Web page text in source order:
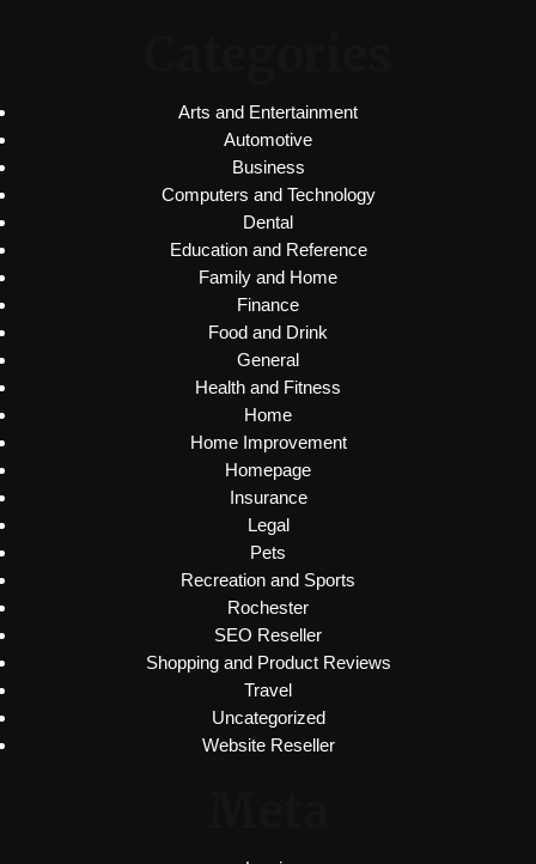
Arts and Entertainment
Automotive
Business
Computers and Technology
Dental
Education and Reference
Family and Home
Finance
Food and Drink
General
Health and Fitness
Home
Home Improvement
Homepage
Insurance
Legal
Pets
Recreation and Sports
Rochester
SEO Reseller
Shopping and Product Reviews
Travel
Uncategorized
Website Reseller